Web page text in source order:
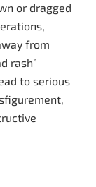
or dragged
from
rash”
to serious